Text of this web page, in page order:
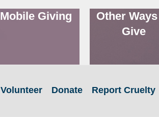
Mobile Giving
Other
Give
Volunteer Donate Report Cruelty